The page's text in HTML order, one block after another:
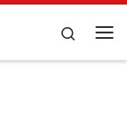
Search